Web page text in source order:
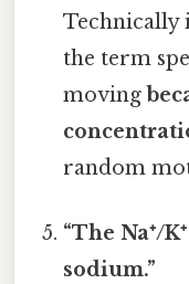
Technically
the term
moving
random
“The Na⁺/
sodium.”